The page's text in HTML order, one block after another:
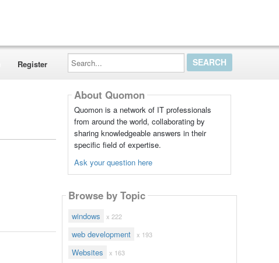
Register
Search...
About Quomon
Quomon is a network of IT professionals
from around the world, collaborating by
sharing knowledgeable answers in their
specific field of expertise.
Ask your question here
Browse by Topic
windows x 222
web development x 193
Websites x 163